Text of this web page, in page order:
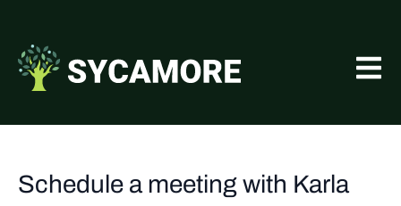
Schedule a meeting with Karla